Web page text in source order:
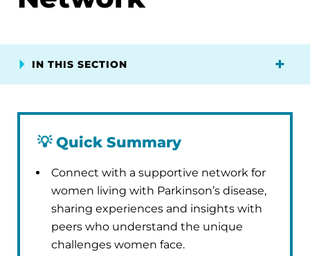
IN THIS SECTION
💡Quick Summary
Connect with a supportive network for
women living with Parkinson’s disease,
sharing experiences and insights with
peers who understand the unique
challenges women face.